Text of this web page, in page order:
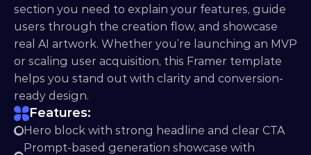
section you need to explain your features, guide
users through the creation flow, and showcase
real AI artwork. Whether you’re launching an MVP
or scaling user acquisition, this Framer template
helps you stand out with clarity and conversion-
ready design.
Features:
Hero block with strong headline and clear CTA
Prompt-based generation showcase with